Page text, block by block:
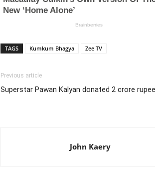
TAGS Kumkum Bhagya Zee TV
Previous article
Superstar Pawan Kalyan donated 2 crore
John Kaery